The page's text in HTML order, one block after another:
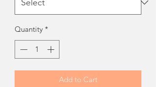
Quantity *
Add to Cart